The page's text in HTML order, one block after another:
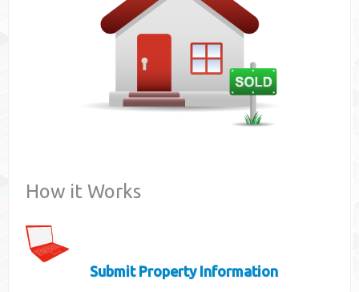
How it Works
Submit Property Information